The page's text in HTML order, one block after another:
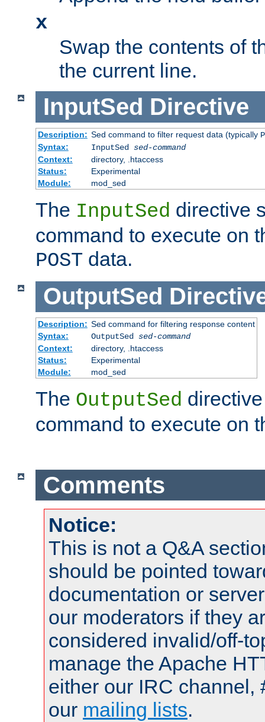
x
Swap the contents of
the current line.
InputSed Directive
Description: Sed command to filter request data (typically
Syntax:
InputSed sed-command
Context:
directory, .htaccess
Status:
Experimental
Module:
mod_sed
The InputSed directive
command to execute on
POST data.
OutputSed
Description: Sed command for filtering response content
Syntax:
OutputSed sed-command
Context:
directory, .htaccess
Status:
Experimental
Module:
mod_sed
The OutputSed
command to execute on
Comments
Notice:
This is not a Q&A
should be pointed
documentation or
our moderators if they
considered invalid/off-
manage the Apache
either our IRC channel,
our mailing lists.